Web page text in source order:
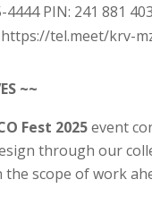
4444‬ PIN: ‪241 881
tel.meet/krv-
~~
Fest 2025event
through our
the scope of work